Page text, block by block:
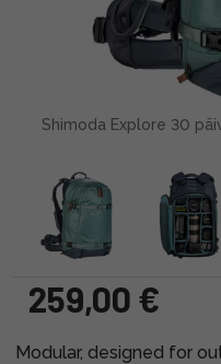
Shimoda Explore 30
259,00 €
Modular, designed for